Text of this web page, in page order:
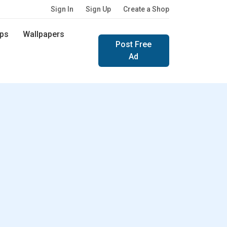
Sign In Sign Up Create a Shop
Wallpapers
Post Free
Ad